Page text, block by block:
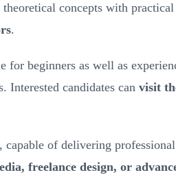
concepts with
.
for beginners as well as
candidates can visit
, capable of delivering
freelance design, or